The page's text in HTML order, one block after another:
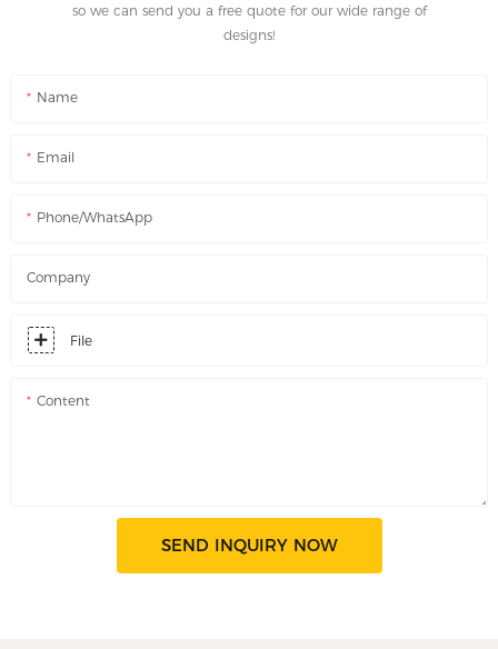
so we can send you a free quote for our wide range of
designs!
Name
Email
Phone/WhatsApp
Company
File
Content
SEND INQUIRY NOW